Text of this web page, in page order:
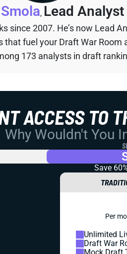
, Lead Analyst
since 2007. He’s now Lead
fuel your Draft War Room
173 analysts in draft
ACCESS TO
Why Wouldn't You
Save
Per
Unlimited
Draft War
Mock Draft